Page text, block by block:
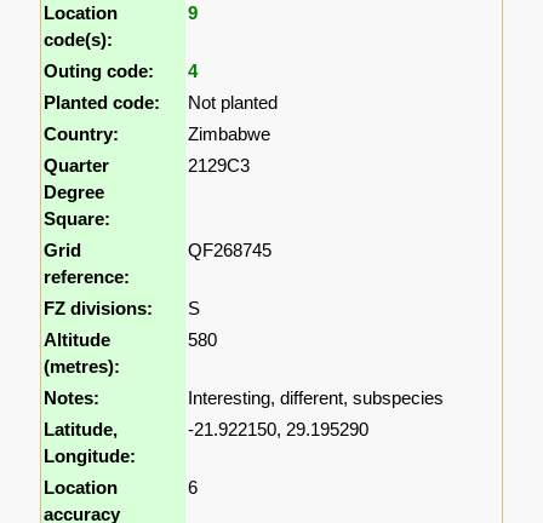
Location
code(s):
9
Outing code:
4
Planted code:
Not planted
Country:
Zimbabwe
Quarter
Degree
Square:
2129C3
Grid
reference:
QF268745
FZ divisions:
S
Altitude
(metres):
580
Notes:
Interesting, different, subspecies
Latitude,
Longitude:
-21.922150, 29.195290
Location
accuracy
6